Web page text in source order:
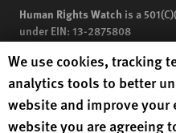
Human Rights Watch is a
under EIN: 13-2875808
Human Rights Watch
We use cookies, tracking
analytics tools to better
website and improve your
website you are agreeing